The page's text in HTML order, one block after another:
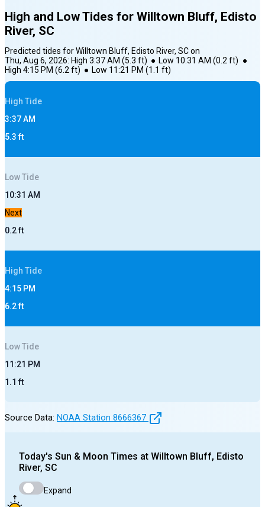
High and Low Tides for Willtown Bluff, Edisto
River, SC
Predicted tides forWilltown Bluff, Edisto River, SCon
Thu, Aug 6, 2026: High 3:37 AM (5.3 ft) ● Low 10:31 AM (0.2ft) ●
High 4:15 PM (6.2ft) ● Low 11:21 PM (1.1 ft)
High Tide
3:37 AM
5.3ft
LowTide
10:31 AM
Next
0.2ft
High Tide
4:15 PM
6.2ft
LowTide
11:21 PM
1.1 ft
Source Data: NOAA Station 8666367
Today's Sun & Moon Times at Willtown Bluff, Edisto
River, SC
Expand